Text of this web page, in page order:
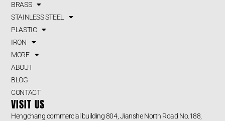
BRASS
STAINLESS STEEL
PLASTIC
IRON
MORE
ABOUT
BLOG
CONTACT
VISIT US
Hengchang commercial building 804, Jianshe North Road No.188,